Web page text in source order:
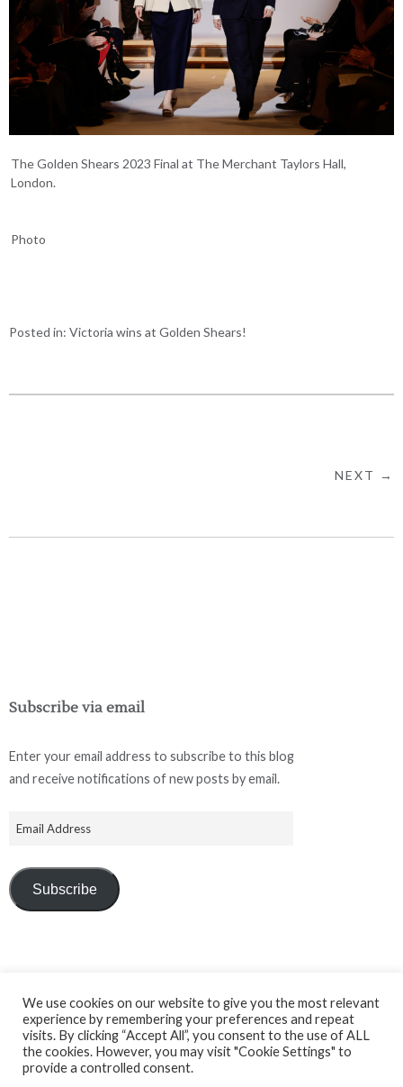
The Golden Shears 2023 Final at The Merchant Taylors Hall,
London.
Photo
Posted in: Victoria wins at Golden Shears!
NEXT →
Subscribe via email
Enter your email address to subscribe to this blog
and receive notifications of new posts by email.
Subscribe
FacebookInstagramLinkedIn
We use cookies on our website to give you the most relevant
experience by remembering your preferences and repeat
visits. By clicking “Accept All”, you consent to the use of ALL
the cookies. However, you may visit "Cookie Settings" to
provide a controlled consent.